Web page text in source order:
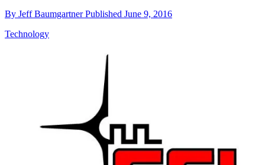
By Jeff BaumgartnerPublished June 9, 2016
Technology